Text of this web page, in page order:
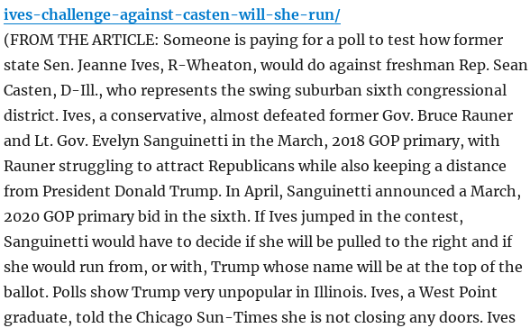
ives-challenge-against-casten-will-she-run/
(FROM THE ARTICLE: Someone is paying for a poll to test how former
state Sen. Jeanne Ives, R-Wheaton, would do against freshman Rep. Sean
Casten, D-Ill., who represents the swing suburban sixth congressional
district. Ives, a conservative, almost defeated former Gov. Bruce Rauner
and Lt. Gov. Evelyn Sanguinetti in the March, 2018 GOP primary, with
Rauner struggling to attract Republicans while also keeping a distance
from President Donald Trump. In April, Sanguinetti announced a March,
2020 GOP primary bid in the sixth. If Ives jumped in the contest,
Sanguinetti would have to decide if she will be pulled to the right and if
she would run from, or with, Trump whose name will be at the top of the
ballot. Polls show Trump very unpopular in Illinois. Ives, a West Point
graduate, told the Chicago Sun-Times she is not closing any doors. Ives